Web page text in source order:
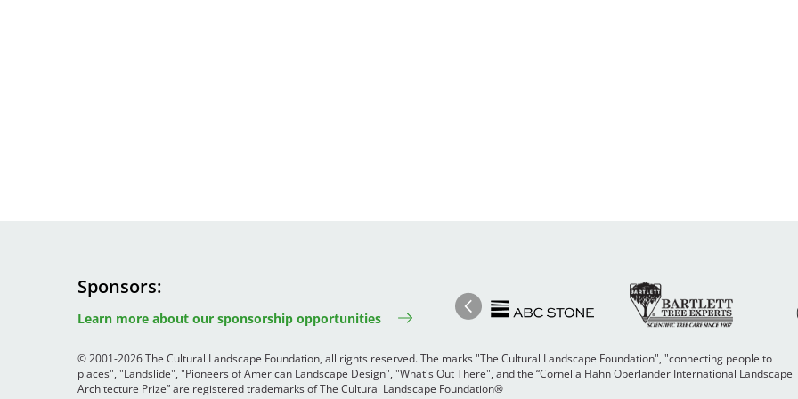
Sponsors
Learn more about our sponsorship opportunities
Previous
Image Image Image
© 2001-2026 The Cultural Landscape Foundation, all rights reserved. The marks "The Cultural Landscape Foundation", "connecting people to
places", "Landslide", "Pioneers of American Landscape Design", "What's Out There", and the “Cornelia Hahn Oberlander International Landscape
Architecture Prize” are registered trademarks of The Cultural Landscape Foundation®